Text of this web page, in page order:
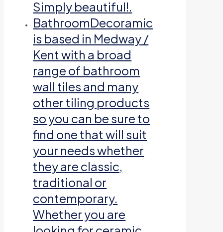
Simply beautiful!.
BathroomDecoramic
is based in Medway /
Kent with a broad
range of bathroom
wall tiles and many
other tiling products
so you can be sure to
find one that will suit
your needs whether
they are classic,
traditional or
contemporary.
Whether you are